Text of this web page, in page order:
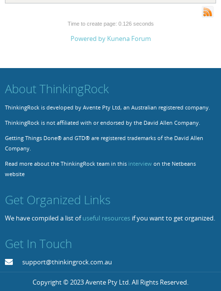
Time to create page: 0.126 seconds
Powered by Kunena Forum
About ThinkingRock
ThinkingRock is developed by Avente Pty Ltd, an Australian registered company.
ThinkingRock is not affiliated with or endorsed by the David Allen Company.
Getting Things Done® and GTD® are registered trademarks of the David Allen
Company.
Read more about the ThinkingRock team in this interview on the Netbeans
website
Get Organized Links
We have compiled a list ofuseful resources if you want to get organized.
Get In Touch
support@thinkingrock.com.au
Copyright © 2023 Avente Pty Ltd. All Rights Reserved.